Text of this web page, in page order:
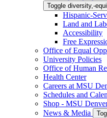
Toggle diversity,-
Hispanic-
Land and
Accessibility
Free
Office of Equal
University Policies
Office of Human
Health Center
Careers at MSU
Schedules and
Shop - MSU
News & Media